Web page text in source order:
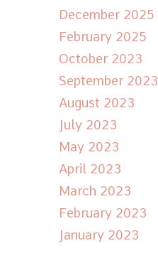
December 2025
February 2025
October 2023
September 2023
August 2023
July 2023
May 2023
April 2023
March 2023
February 2023
January 2023